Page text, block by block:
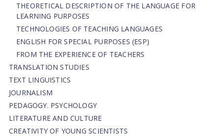
THEORETICAL DESCRIPTION OF THE LANGUAGE FOR
LEARNING PURPOSES
TECHNOLOGIES OF TEACHING LANGUAGES
ENGLISH FOR SPECIAL PURPOSES (ESP)
FROM THE EXPERIENCE OF TEACHERS
TRANSLATION STUDIES
TEXT LINGUISTICS
JOURNALISM
PEDAGOGY. PSYCHOLOGY
LITERATURE AND CULTURE
CREATIVITY OF YOUNG SCIENTISTS